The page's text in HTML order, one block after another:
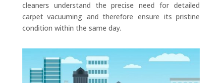
cleaners understand the precise need for detailed
carpet vacuuming and therefore ensure its pristine
condition within the same day.